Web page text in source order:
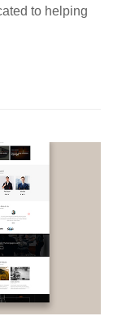
to helping